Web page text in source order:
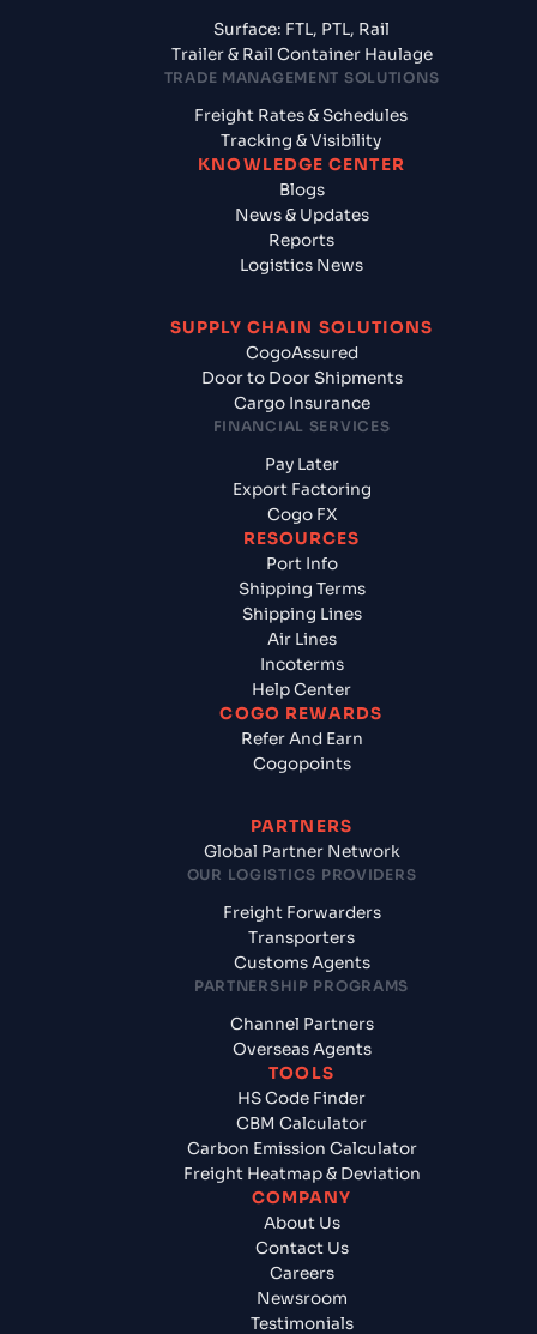
Surface: FTL, PTL, Rail
Trailer & Rail Container Haulage
TRADE MANAGEMENT SOLUTIONS
Freight Rates & Schedules
Tracking & Visibility
KNOWLEDGE CENTER
Blogs
News & Updates
Reports
Logistics News
SUPPLY CHAIN SOLUTIONS
CogoAssured
Door to Door Shipments
Cargo Insurance
FINANCIAL SERVICES
Pay Later
Export Factoring
Cogo FX
RESOURCES
Port Info
Shipping Terms
Shipping Lines
Air Lines
Incoterms
Help Center
COGO REWARDS
Refer And Earn
Cogopoints
PARTNERS
Global Partner Network
OUR LOGISTICS PROVIDERS
Freight Forwarders
Transporters
Customs Agents
PARTNERSHIP PROGRAMS
Channel Partners
Overseas Agents
TOOLS
HS Code Finder
CBM Calculator
Carbon Emission Calculator
Freight Heatmap & Deviation
COMPANY
About Us
Contact Us
Careers
Newsroom
Testimonials